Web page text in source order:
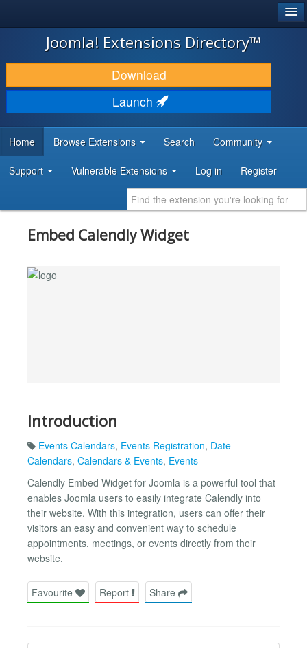
JOOMLA!
DOWNLOAD & EXTEND
DISCOVER & LEARN
DEVELOPER RESOURCES
Joomla! Extensions Directory™
Download
Launch
Home Browse Extensions Search Community
Support Vulnerable Extensions Log in Register
Embed Calendly Widget
Introduction
Events Calendars, Events Registration, Date
Calendars, Calendars & Events, Events
Calendly Embed Widget for Joomla is a powerful tool that
enables Joomla users to easily integrate Calendly into
their website. With this integration, users can offer their
visitors an easy and convenient way to schedule
appointments, meetings, or events directly from their
website.
Favourite Report Share